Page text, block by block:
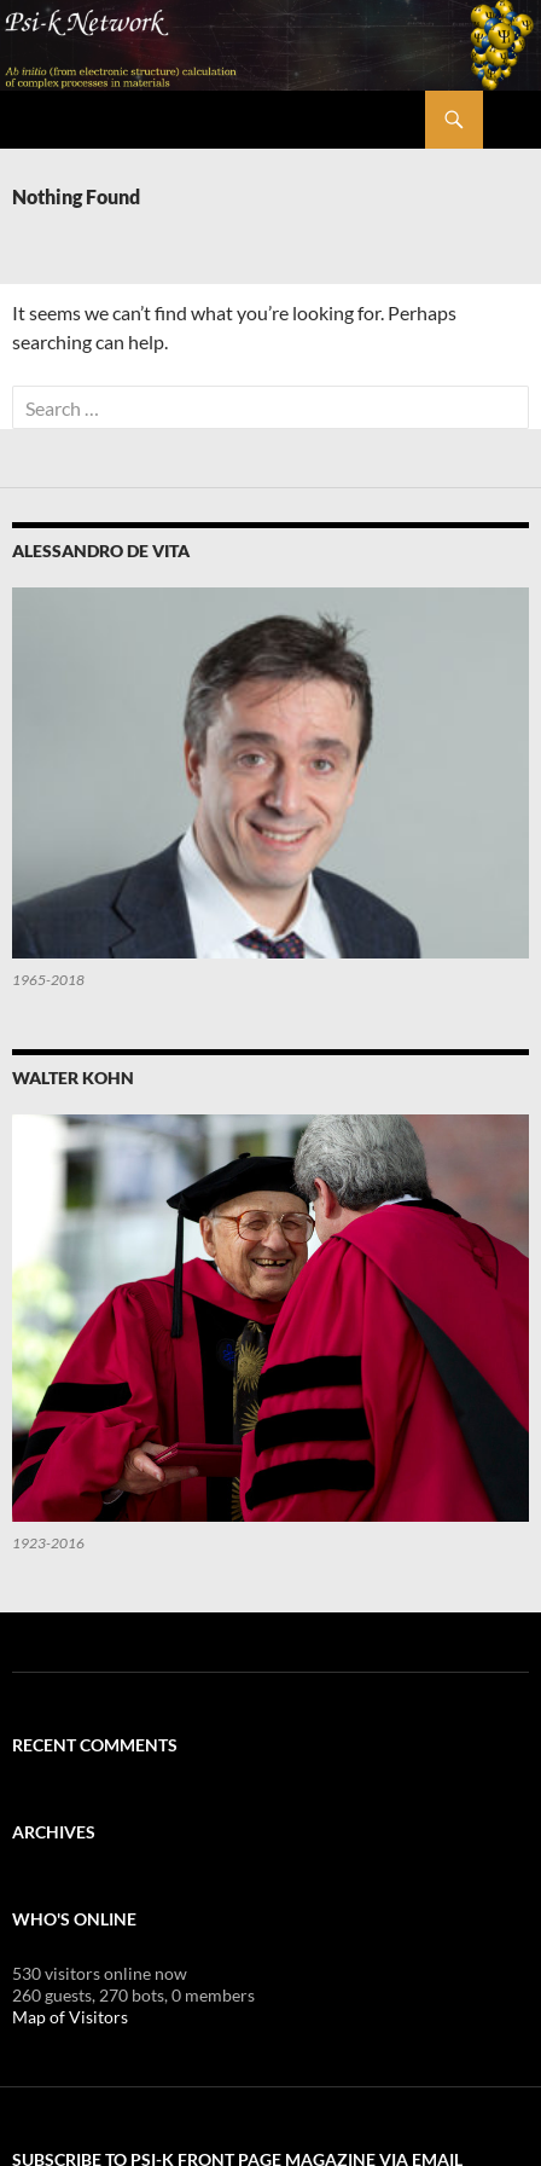
Skip
content
Nothing Found
It seems we can’t find what you’re looking for. Perhaps
searching can help.
Search
for:
ALESSANDRO DE VITA
1965-2018
WALTER KOHN
1923-2016
RECENT COMMENTS
ARCHIVES
WHO'S ONLINE
530 visitors online now
260 guests, 270 bots,0 members
Map of Visitors
SUBSCRIBE TO PSI-K FRONT PAGE MAGAZINE VIA EMAIL